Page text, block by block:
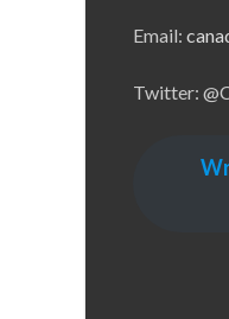
Email:
Twitter: